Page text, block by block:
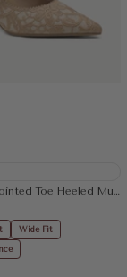
Apricot
Wide Fit